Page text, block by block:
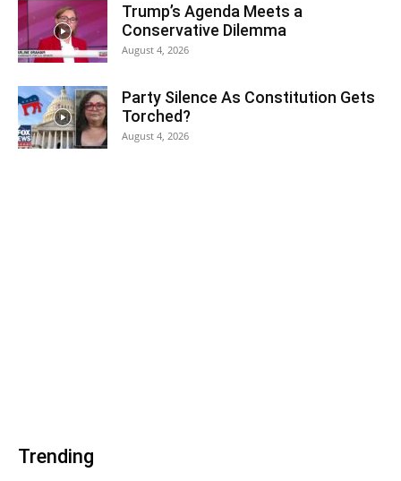
Trump’s Agenda Meets a
Conservative Dilemma
August 4, 2026
Party Silence As Constitution Gets
Torched?
August 4, 2026
Trending